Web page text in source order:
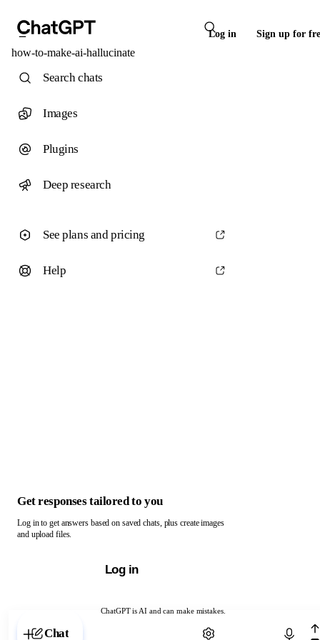
Log in Sign up for
how-to-make-ai-hallucinate
ChatGPT is AI and can make mistakes.
Chat with ChatGPT
Search chats
Images
Plugins
Deep research
See plans and pricing
Help
Get responses tailored to you
Log in to get answers based on saved chats, plus create images
and upload files.
Log in
Chat